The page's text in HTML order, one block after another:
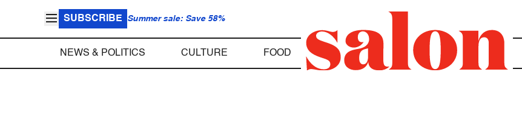
SUBSCRIBE Summer sale: Save 58%
NEWS & POLITICS CULTURE FOOD